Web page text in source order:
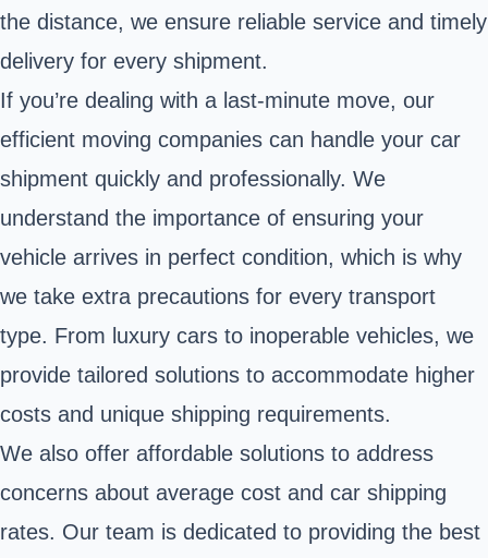
the distance, we ensure reliable service and timely
delivery for every shipment.
If you’re dealing with a last-minute move, our
efficient moving companies can handle your car
shipment quickly and professionally. We
understand the importance of ensuring your
vehicle arrives in perfect condition, which is why
we take extra precautions for every transport
type. From luxury cars to inoperable vehicles, we
provide tailored solutions to accommodate higher
costs and unique shipping requirements.
We also offer affordable solutions to address
concerns about average cost and car shipping
rates. Our team is dedicated to providing the best